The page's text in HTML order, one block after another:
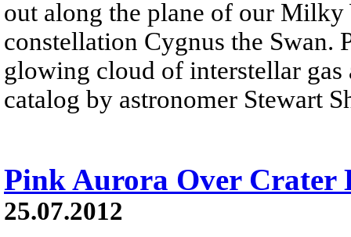
out along the plane of our
constellation Cygnus the Swan.
glowing cloud of interstellar
catalog by astronomer Stewart
Pink Aurora Over Crater
25.07.2012